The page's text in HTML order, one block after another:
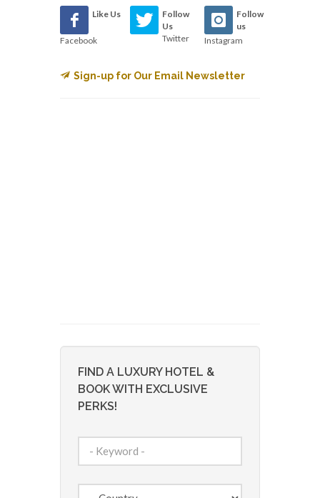
Like Us
Facebook
Follow
Us
Twitter
Follow
us
Instagram
Sign-up for Our Email Newsletter
FIND A LUXURY HOTEL &
BOOK WITH EXCLUSIVE
PERKS!